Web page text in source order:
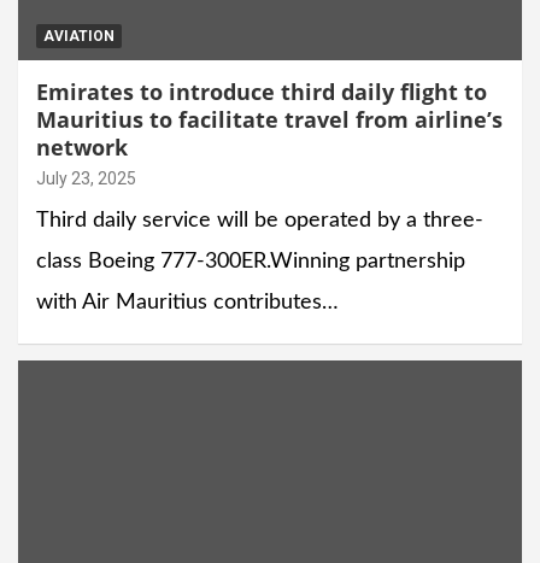
AVIATION
Emirates to introduce third daily flight to
Mauritius to facilitate travel from airline’s
network
July 23, 2025
Third daily service will be operated by a three-
class Boeing 777-300ER.Winning partnership
with Air Mauritius contributes…